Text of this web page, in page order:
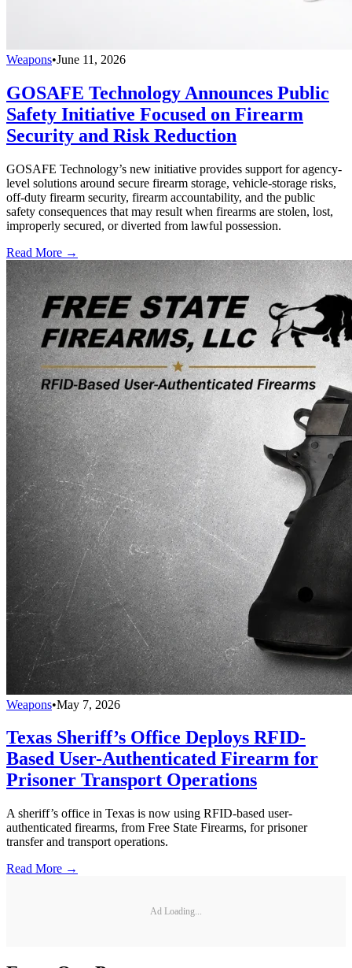
Weapons•June 11, 2026
GOSAFE Technology Announces Public
Safety Initiative Focused on Firearm
Security and Risk Reduction
GOSAFE Technology’s new initiative provides support for agency-
level solutions around secure firearm storage, vehicle-storage risks,
off-duty firearm security, firearm accountability, and the public
safety consequences that may result when firearms are stolen, lost,
improperly secured, or diverted from lawful possession.
Read More →
Weapons•May 7, 2026
Texas Sheriff’s Office Deploys RFID-
Based User-Authenticated Firearm for
Prisoner Transport Operations
A sheriff’s office in Texas is now using RFID-based user-
authenticated firearms, from Free State Firearms, for prisoner
transfer and transport operations.
Read More →
Ad Loading...